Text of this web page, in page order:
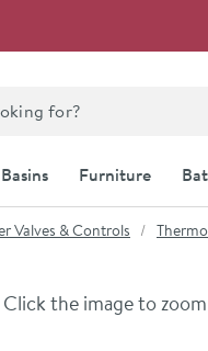
Furniture
Valves & Controls
Click the image to zoom